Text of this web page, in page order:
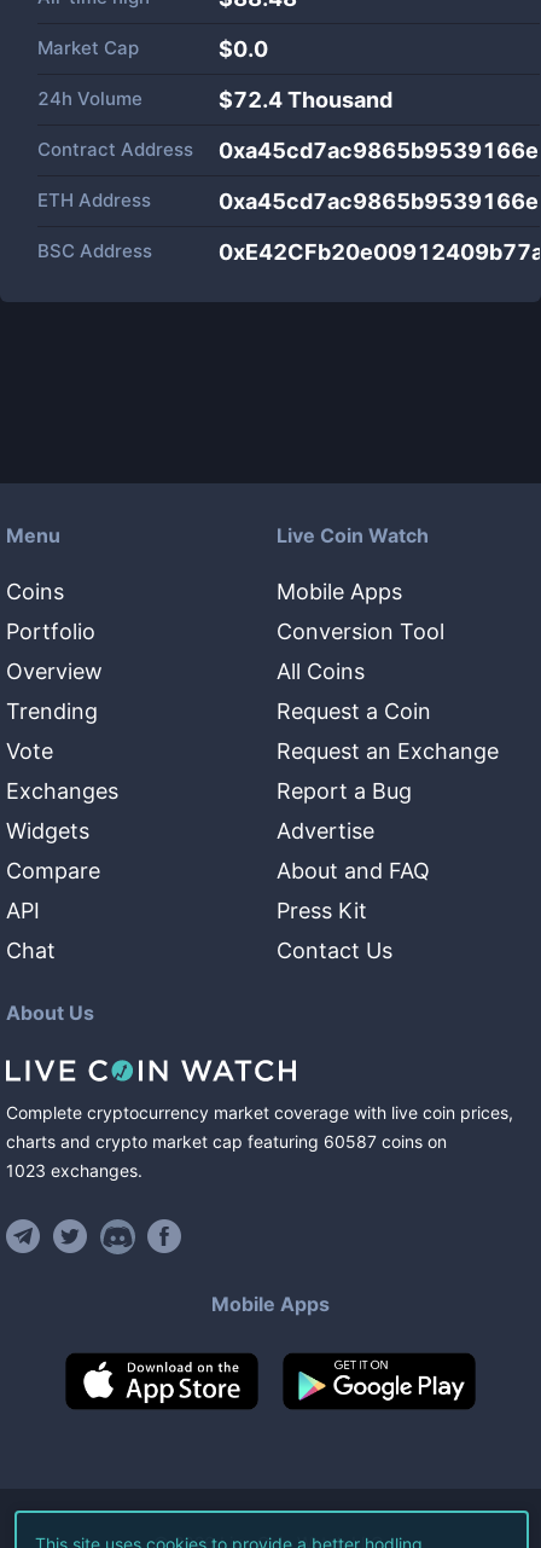
Market Cap $0.0
24h Volume $72.4 Thousand
Contract Address
ETH Address
BSC Address
Menu
Coins
Portfolio
Overview
Trending
Vote
Exchanges
Widgets
Compare
API
Chat
Live Coin Watch
Mobile Apps
Conversion Tool
All Coins
Request a Coin
Request an Exchange
Report a Bug
Advertise
About and FAQ
Press Kit
Contact Us
About Us
Complete cryptocurrency market coverage with live coin prices,
charts and crypto market cap featuring 60587 coins on
1023 exchanges.
Mobile Apps
©2026Live Coin Watch LLC.
This site uses cookies to provide a better hodling